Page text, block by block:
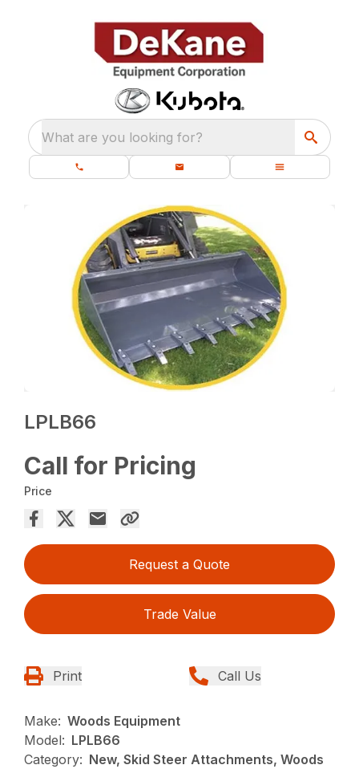
What are you looking for?
LPLB66
Call for Pricing
Price
Request a Quote
Trade Value
Print Call Us
Make: Woods Equipment
Model: LPLB66
Category: New, Skid Steer Attachments, Woods